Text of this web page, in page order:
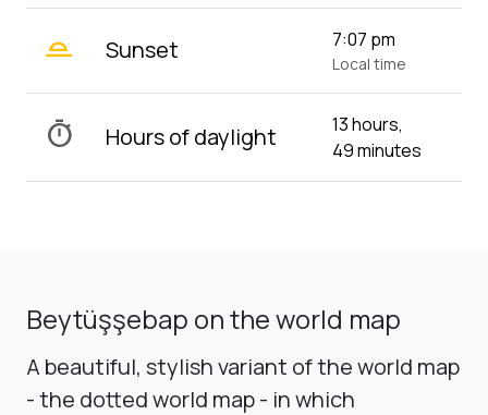
wb_twilight_2 Sunset 7:07 pm
Local time
timer Hours of daylight
13 hours,
49 minutes
Beytüşşebap on the world map
A beautiful, stylish variant of the world map
- the dotted world map - in which